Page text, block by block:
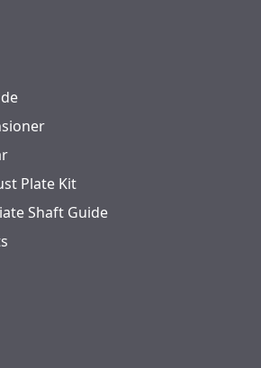
Plate Kit
Shaft Guide